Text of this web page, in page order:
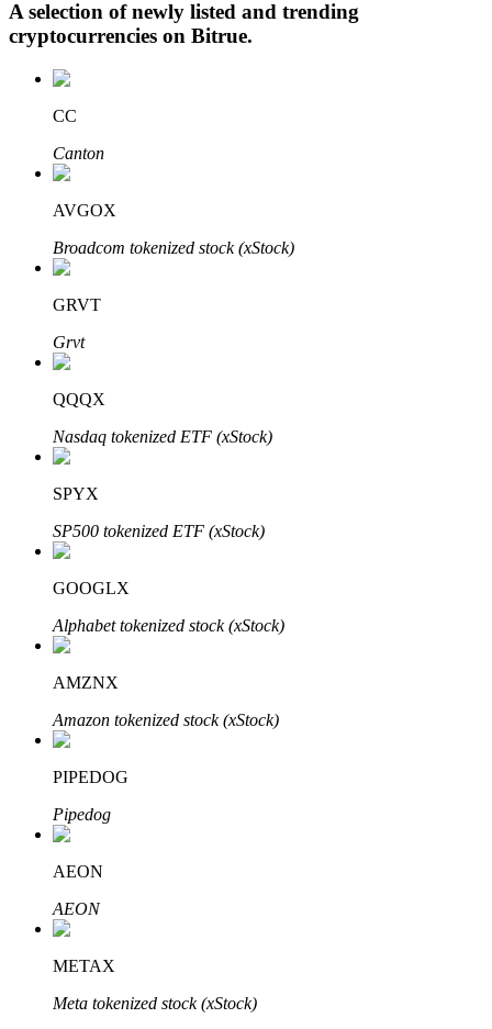
Staking 101
Learn about earning passive income
Bitrue
AI
Bitrue Partners
Bitrue Affiliates
A selection of newly listed and trending
cryptocurrencies on Bitrue.
CC
Canton
AVGOX
Broadcom tokenized stock (xStock)
GRVT
Grvt
QQQX
Nasdaq tokenized ETF (xStock)
SPYX
SP500 tokenized ETF (xStock)
GOOGLX
Alphabet tokenized stock (xStock)
AMZNX
Amazon tokenized stock (xStock)
PIPEDOG
Pipedog
AEON
AEON
METAX
Meta tokenized stock (xStock)